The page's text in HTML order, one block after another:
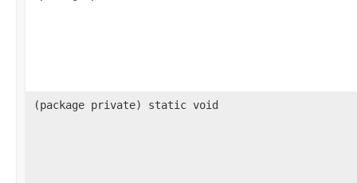
(package private) static void